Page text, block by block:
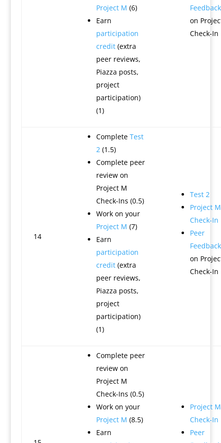
Project M (6)
Earn
participation
credit(extra
peer reviews,
Piazza posts,
project
participation)
(1)
Feedback
on
Check-In
14
Complete Test
2(1.5)
Complete peer
review on
Project M
Check-Ins (0.5)
Work on your
Project M (7)
Earn
participation
credit(extra
peer reviews,
Piazza posts,
project
participation)
(1)
Test 2
Project M
Check-In
Peer
Feedback
on
Check-In
Complete peer
review on
Project M
Check-Ins (0.5)
Work on your
Project M (8.5)
Earn
Project M
Check-In
Peer